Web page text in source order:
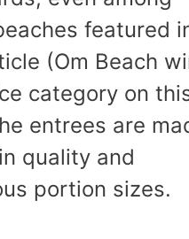
featured
(Om Beach
category on
entrees are
quality and
portion sizes.